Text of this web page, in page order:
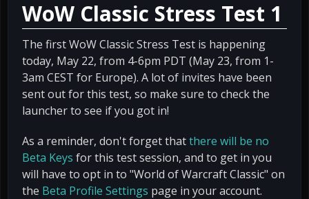
WoW Classic Stress Test 1
The first WoW Classic Stress Test is happening
today, May 22, from 4-6pm PDT (May 23, from 1-
3am CEST for Europe). A lot of invites have been
sent out for this test, so make sure to check the
launcher to see if you got in!
As a reminder, don't forget thatthere will be no
Beta Keys for this test session, and to get in you
will have to opt in to "World of Warcraft Classic" on
the Beta Profile Settings page in your account.